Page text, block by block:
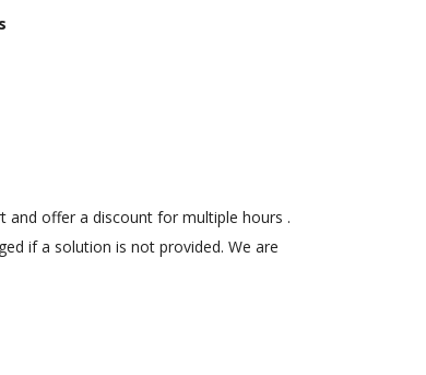
and offer a discount for multiple hours .
if a solution is not provided. We are